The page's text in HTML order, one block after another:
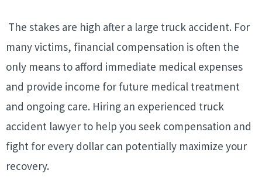
The stakes are high after a large truck accident. For
many victims, financial compensation is often the
only means to afford immediate medical expenses
and provide income for future medical treatment
and ongoing care. Hiring an experienced truck
accident lawyer to help you seek compensation and
fight for every dollar can potentially maximize your
recovery.